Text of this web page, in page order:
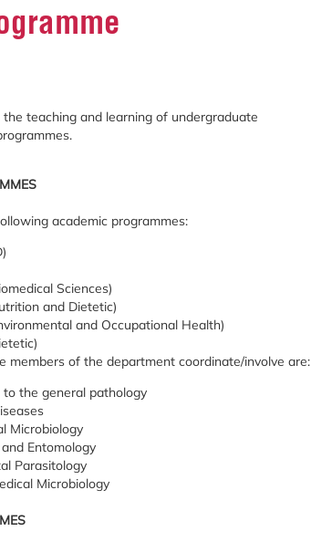
teaching and learning of undergraduate
academic programmes:
Sciences)
and Dietetic)
and Occupational Health)
members of the department coordinate/involve are:
the general pathology
Microbiology
Entomology
Parasitology
Microbiology